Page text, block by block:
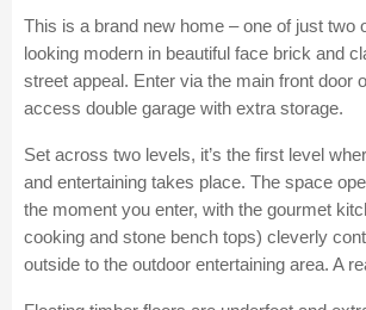
This is a brand new home – one of just two
looking modern in beautiful face brick and
street appeal. Enter via the main front door
access double garage with extra storage.
Set across two levels, it’s the first level
and entertaining takes place. The space
the moment you enter, with the gourmet
cooking and stone bench tops) cleverly
outside to the outdoor entertaining area. A